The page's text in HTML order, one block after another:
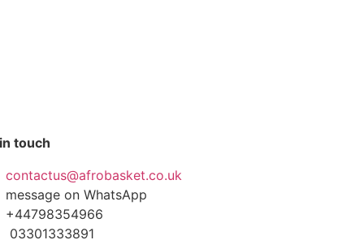
touch
contactus@afrobasket.co.uk
message on WhatsApp
+44798354966
03301333891